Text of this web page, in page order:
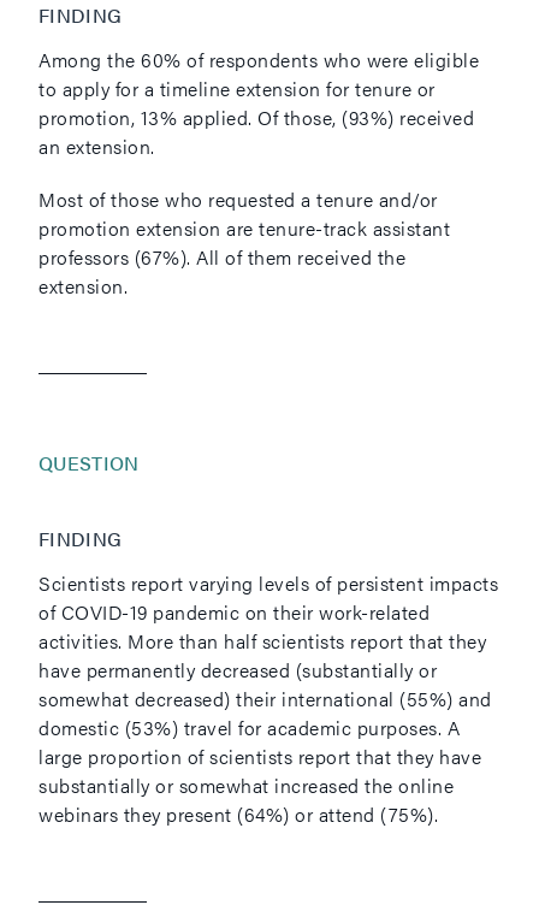
FINDING
Among the 60% of respondents who were eligible
to apply for a timeline extension for tenure or
promotion, 13% applied. Of those, (93%) received
an extension.
Most of those who requested a tenure and/or
promotion extension are tenure-track assistant
professors (67%). All of them received the
extension.
QUESTION
FINDING
Scientists report varying levels of persistent impacts
of COVID-19 pandemic on their work-related
activities. More than half scientists report that they
have permanently decreased (substantially or
somewhat decreased) their international (55%) and
domestic (53%) travel for academic purposes. A
large proportion of scientists report that they have
substantially or somewhat increased the online
webinars they present (64%) or attend (75%).